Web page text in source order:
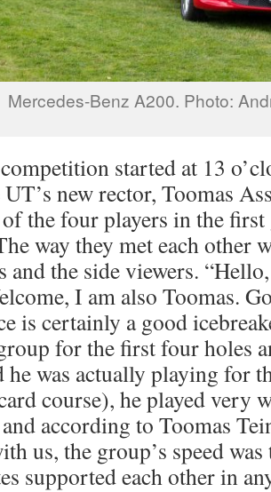
Mercedes-Benz A200. Photo:
started at 13
UT’s new rector, Toomas
the four players in the
way they met each other
and the side viewers.
I am also Toomas.
is certainly a good
for the first four holes
he was actually playing for
course), he played very
according to Toomas
us, the group’s speed
supported each other in